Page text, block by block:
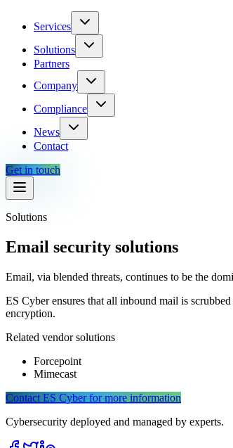
Services
Solutions
Partners
Company
Compliance
News
Contact
Get in touch
Solutions
Email security solutions
Email, via blended threats, continues to be the
ES Cyber ensures that all inbound mail is
encryption.
Related vendor solutions
Forcepoint
Mimecast
Contact ES Cyber for more information
Cybersecurity deployed and managed by experts.